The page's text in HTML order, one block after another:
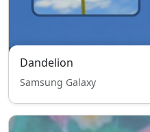
Dandelion
Samsung Galaxy